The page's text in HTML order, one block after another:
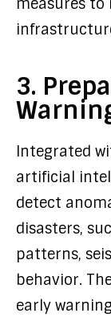
measures
3.
Integrated
artificial
detect
disasters,
patterns,
behavior.
early